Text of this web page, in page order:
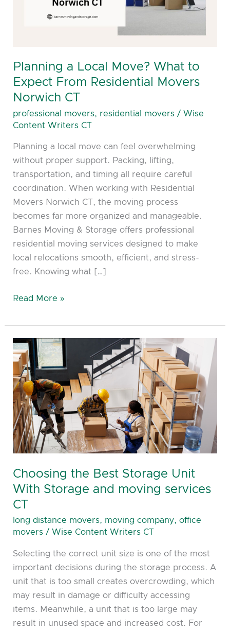
Planning a Local Move? What to
Expect From Residential Movers
Norwich CT
professional movers, residential movers / Wise
Content Writers CT
Planning a local move can feel overwhelming
without proper support. Packing, lifting,
transportation, and timing all require careful
coordination. When working with Residential
Movers Norwich CT, the moving process
becomes far more organized and manageable.
Barnes Moving & Storage offers professional
residential moving services designed to make
local relocations smooth, efficient, and stress-
free. Knowing what […]
Movers
Norwich
Read More »
Choosing the Best Storage Unit
With Storage and moving services
CT
long distance movers, moving company,office
movers / Wise Content Writers CT
Selecting the correct unit size is one of the most
important decisions during the storage process. A
unit that is too small creates overcrowding, which
may result in damage or difficulty accessing
items. Meanwhile, a unit that is too large may
result in unused space and increased cost. For
Choosing
the
Best
Storage
Unit
With
Storage
and
moving
services
CT